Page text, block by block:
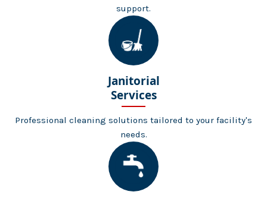
support.
Janitorial
Services
Professional cleaning solutions tailored to your facility's
needs.